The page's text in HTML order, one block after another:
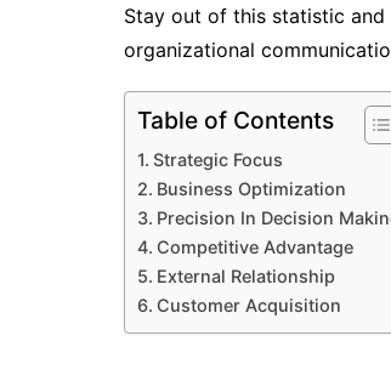
Stay out of this statistic
organizational
Table of Contents
Strategic Focus
Business Optimization
Precision In Decision
Competitive Advantage
External Relationship
Customer Acquisition